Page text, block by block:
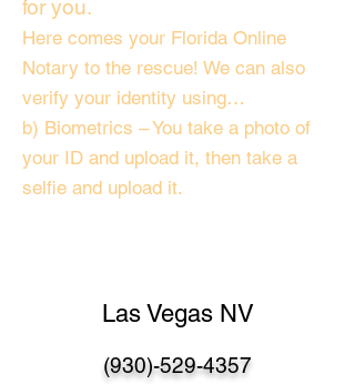
for you.
Here comes your Florida Online
Notary to the rescue! We can also
verify your identity using…
b) Biometrics – You take a photo of
your ID and upload it, then take a
selfie and upload it.
Las Vegas NV
(930)-529-4357